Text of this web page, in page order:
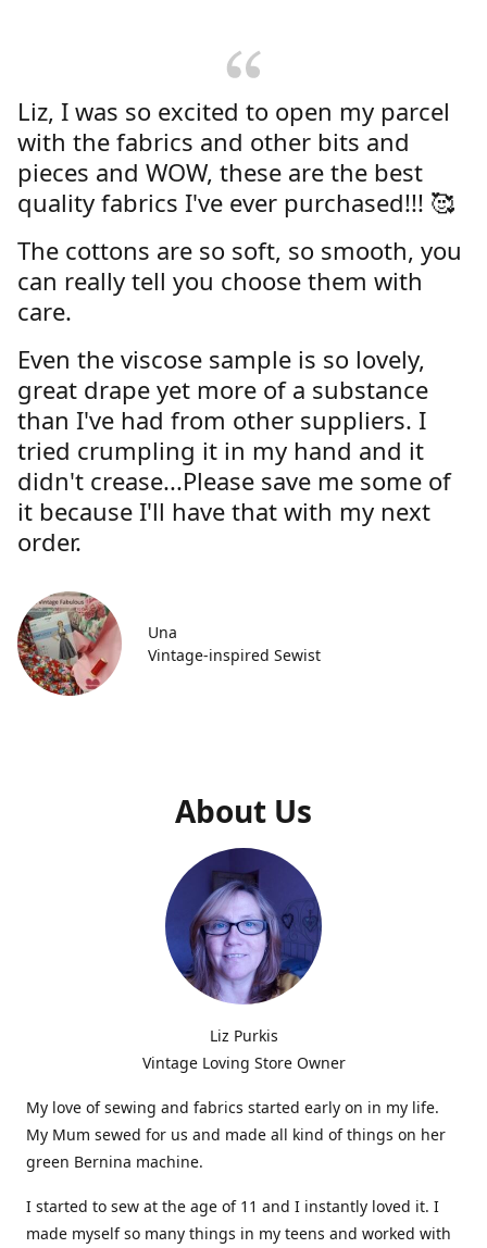
Liz, I was so excited to open my parcel
with the fabrics and other bits and
pieces and WOW, these are the best
quality fabrics I've ever purchased!!! 🥰
The cottons are so soft, so smooth, you
can really tell you choose them with
care.
Even the viscose sample is so lovely,
great drape yet more of a substance
than I've had from other suppliers. I
tried crumpling it in my hand and it
didn't crease...Please save me some of
it because I'll have that with my next
order.
Una
Vintage-inspired Sewist
About Us
Liz Purkis
Vintage Loving Store Owner
My love of sewing and fabrics started early on in my life.
My Mum sewed for us and made all kind of things on her
green Bernina machine.
I started to sew at the age of 11 and I instantly loved it. I
made myself so many things in my teens and worked with